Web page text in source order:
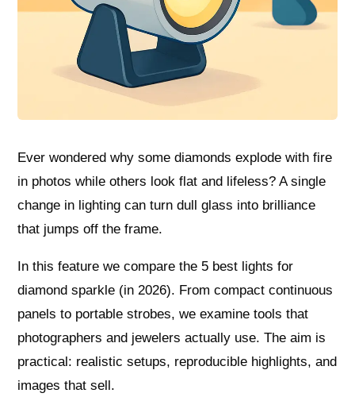
Ever wondered why some diamonds explode with fire
in photos while others look flat and lifeless? A single
change in lighting can turn dull glass into brilliance
that jumps off the frame.
In this feature we compare the 5 best lights for
diamond sparkle (in 2026). From compact continuous
panels to portable strobes, we examine tools that
photographers and jewelers actually use. The aim is
practical: realistic setups, reproducible highlights, and
images that sell.